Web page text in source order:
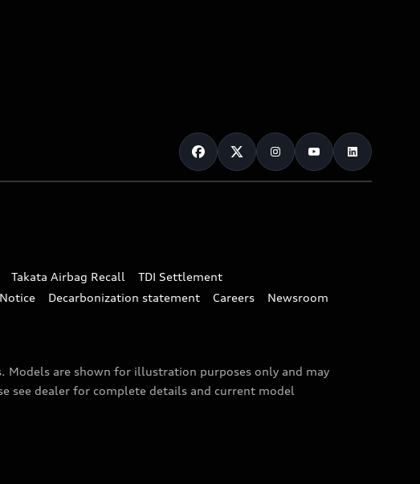
Takata Airbag Recall
TDI Settlement
Decarbonization statement Careers
Newsroom
are shown for illustration purposes only and may
see dealer for complete details and current model